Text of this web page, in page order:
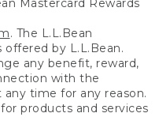
Mastercard Rewards
. The L.L.Bean
offered by L.L.Bean.
any benefit, reward,
with the
time for any reason.
products and services